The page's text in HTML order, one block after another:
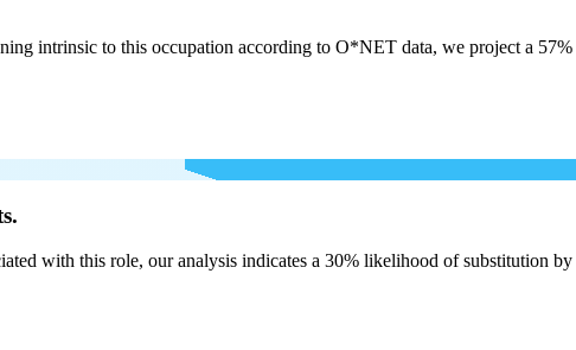
intrinsic to this occupation according to O*NET data, we project a
with this role, our analysis indicates a 30% likelihood of substitution by